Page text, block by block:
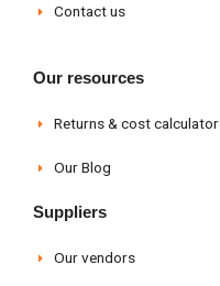
Contact us
Our resources
Returns & cost calculator
Our Blog
Suppliers
Our vendors